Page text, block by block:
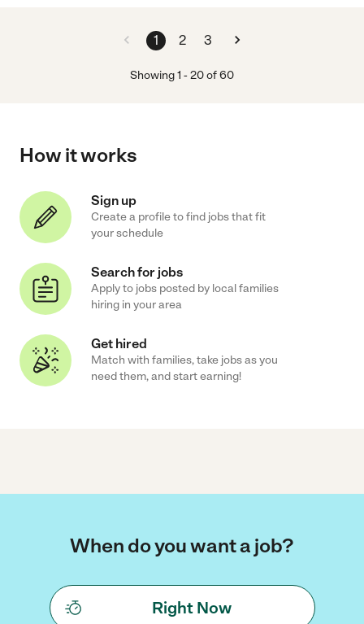
1 2 3
Showing1 -20of60
How it works
Sign up
Create a profile to find jobs that fit
your schedule
Search for jobs
Apply to jobs posted by local families
hiring in your area
Get hired
Match with families, take jobs as you
need them, and start earning!
When do you want a job?
Right Now